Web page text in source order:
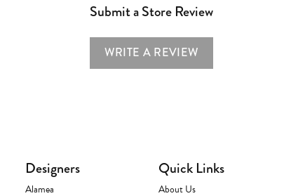
Submit a Store Review
WRITE A REVIEW
Designers
Alamea
Quick Links
About Us